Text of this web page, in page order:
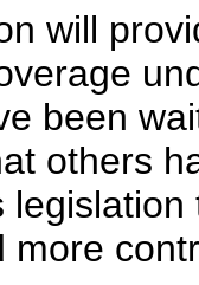
will
been
others
more